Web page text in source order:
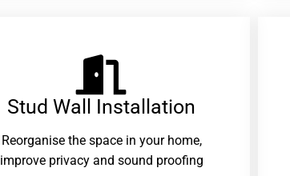
Stud Wall Installation
Reorganise the space in your home,
improve privacy and sound proofing